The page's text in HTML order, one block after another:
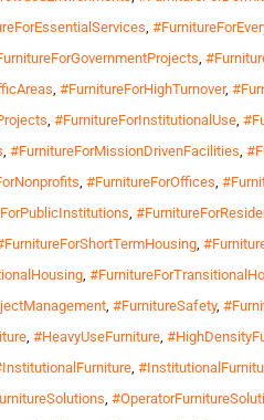
,
,
, #FurnitureForHighTurnover,
, #FurnitureForInstitutionalUse,
, #FurnitureForMissionDrivenFacilities,
, #FurnitureForOffices,
,
,
,
, #FurnitureSafety,
, #HeavyUseFurniture,
,
,